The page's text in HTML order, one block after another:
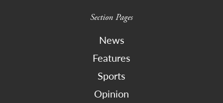
Section Pages
News
Features
Sports
Opinion